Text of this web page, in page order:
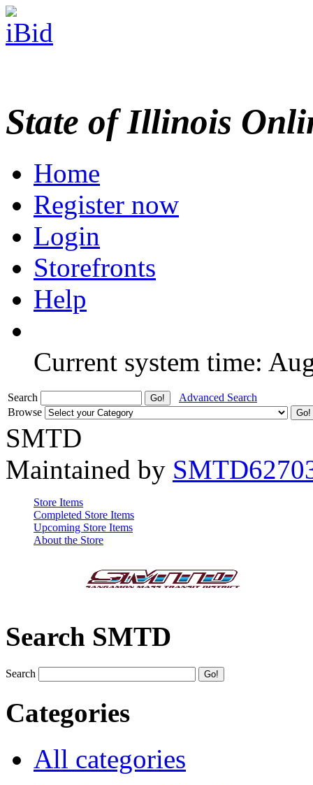
State of Illinois
Home
Register now
Login
Storefronts
Help
Current system time:
Search
Advanced Search
Browse
SMTD
Maintained by
Store Items
Completed Store Items
Upcoming Store Items
About the Store
Search SMTD
Search
Categories
All categories